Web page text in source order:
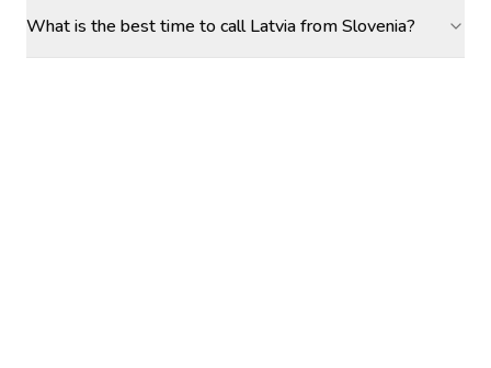
What is the best time to call Latvia from Slovenia?